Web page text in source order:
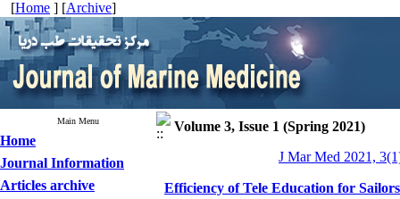
[Home ] [Archive]
Main Menu
Home
Journal Information
Articles archive
Volume 3, Issue 1 (Spring 2021)
J Mar Med 2021,
Efficiency of Tele Education for